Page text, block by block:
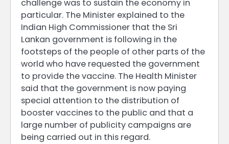
challenge was to sustain the economy in
particular. The Minister explained to the
Indian High Commissioner that the Sri
Lankan government is following in the
footsteps of the people of other parts of the
world who have requested the government
to provide the vaccine. The Health Minister
said that the government is now paying
special attention to the distribution of
booster vaccines to the public and that a
large number of publicity campaigns are
being carried out in this regard.